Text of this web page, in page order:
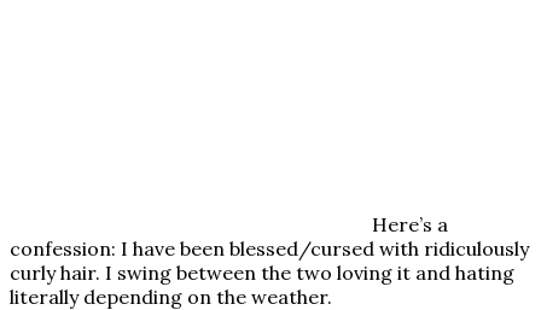
Here’s a
confession: I have been blessed/cursed with ridiculously
curly hair. I swing between the two loving it and hating
literally depending on the weather.